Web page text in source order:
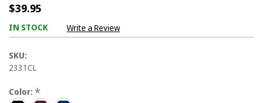
$39.95
IN STOCK Write a Review
SKU:
2331CL
Color: *